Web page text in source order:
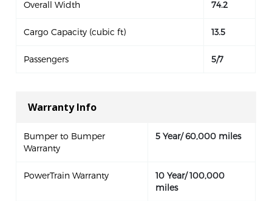
Overall Width 74.2
Cargo Capacity (cubic ft) 13.5
Passengers 5/7
Warranty Info
Bumper to Bumper
Warranty
5 Year/ 60,000 miles
PowerTrain Warranty
10 Year/ 100,000
miles